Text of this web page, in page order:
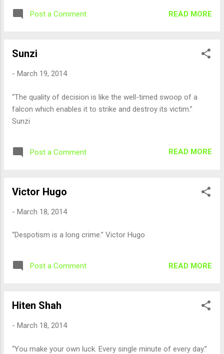
Post a Comment READ MORE
Sunzi
- March 19, 2014
“The quality of decision is like the well-timed swoop of a
falcon which enables it to strike and destroy its victim.”
Sunzi
Post a Comment READ MORE
Victor Hugo
- March 18, 2014
“Despotism is a long crime.” Victor Hugo
Post a Comment READ MORE
Hiten Shah
- March 18, 2014
“You make your own luck. Every single minute of every day.”